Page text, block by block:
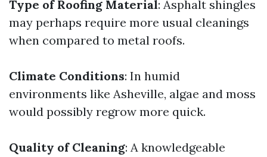
Type of Roofing Material: Asphalt shingles
may perhaps require more usual cleanings
when compared to metal roofs.
Climate Conditions: In humid
environments like Asheville, algae and moss
would possibly regrow more quick.
Quality of Cleaning: A knowledgeable